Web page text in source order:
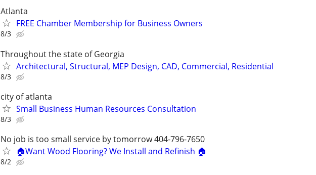
Atlanta
FREE Chamber Membership for Business Owners
8/3
Throughout the state of Georgia
Architectural, Structural, MEP Design, CAD, Commercial, Residential
8/3
city of atlanta
Small Business Human Resources Consultation
8/3
No job is too small service by tomorrow 404-796-7650
🏠Want Wood Flooring? We Install and Refinish 🏠
8/2